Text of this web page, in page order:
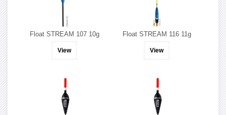
Float STREAM 107 10g
View
Float STREAM 116 11g
View